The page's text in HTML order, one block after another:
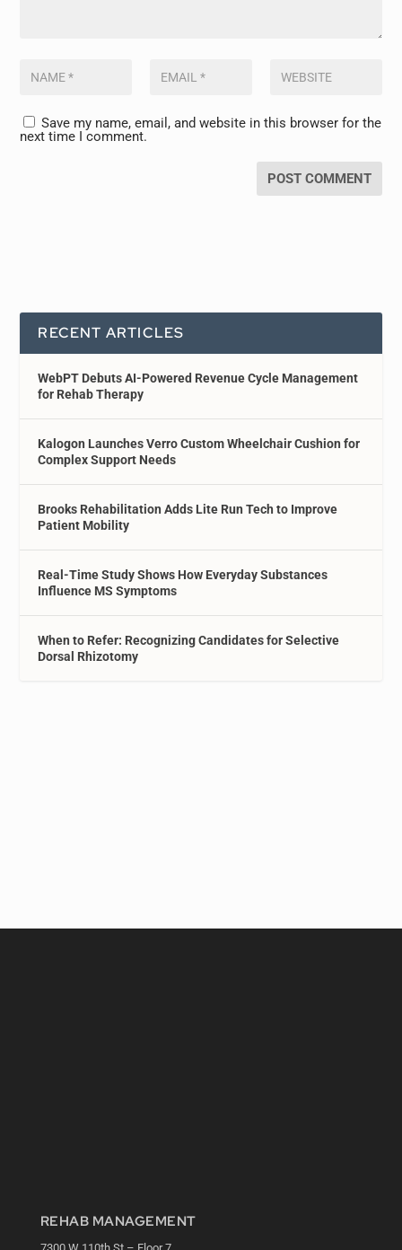
Save my name, email, and website in this browser for the
next time I comment.
RECENT ARTICLES
WebPT Debuts AI-Powered Revenue Cycle Management
for Rehab Therapy
Kalogon Launches Verro Custom Wheelchair Cushion for
Complex Support Needs
Brooks Rehabilitation Adds Lite Run Tech to Improve
Patient Mobility
Real-Time Study Shows How Everyday Substances
Influence MS Symptoms
When to Refer: Recognizing Candidates for Selective
Dorsal Rhizotomy
REHAB MANAGEMENT